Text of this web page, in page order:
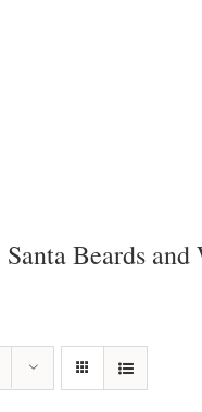
Santa Beards and